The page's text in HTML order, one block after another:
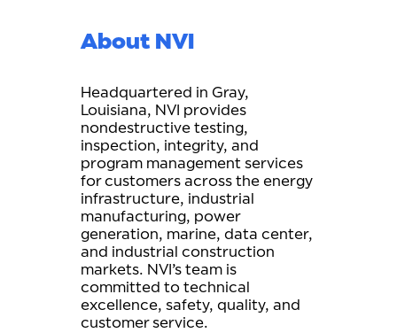
About NVI
Headquartered in Gray,
Louisiana, NVI provides
nondestructive testing,
inspection, integrity, and
program management services
for customers across the energy
infrastructure, industrial
manufacturing, power
generation, marine, data center,
and industrial construction
markets. NVI’s team is
committed to technical
excellence, safety, quality, and
customer service.